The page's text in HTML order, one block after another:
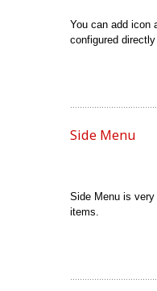
You can add icon
configured
Side Menu
Side Menu is
items.